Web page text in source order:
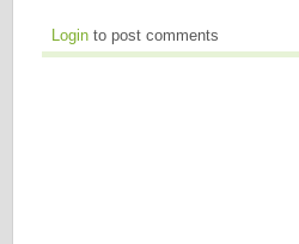
Login to post comments